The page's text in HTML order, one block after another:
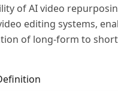
of AI video
editing systems,
of long-form to